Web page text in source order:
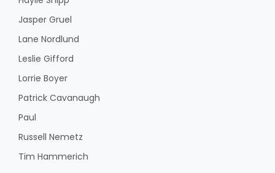
Jasper Gruel
Lane Nordlund
Leslie Gifford
Lorrie Boyer
Patrick Cavanaugh
Paul
Russell Nemetz
Tim Hammerich